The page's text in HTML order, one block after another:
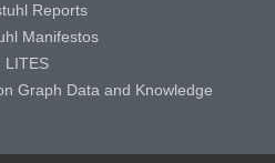
Reports
Manifestos
LITES
Graph Data and Knowledge